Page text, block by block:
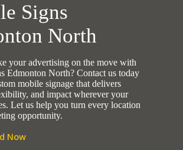
Signs
North
your advertising on the move with
Edmonton North? Contact us today
mobile signage that delivers
and impact wherever your
Let us help you turn every location
opportunity.
Now